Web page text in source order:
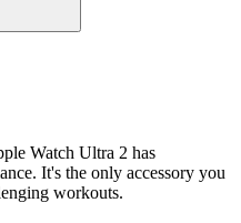
Watch Ultra 2 has
It's the only accessory you
workouts.